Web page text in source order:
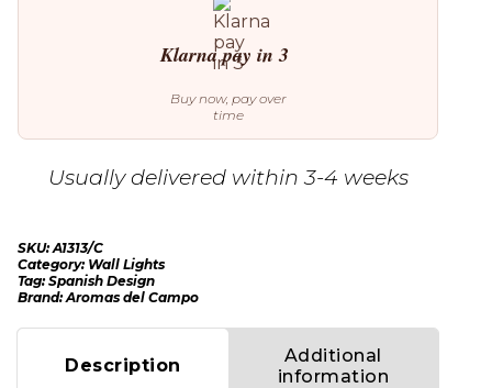
Klarna pay in 3
Buy now, pay over
time
Usually delivered within 3-4 weeks
SKU:A1313/C
Category: Wall Lights
Tag:Spanish Design
Brand:Aromas del Campo
Description
Additional
information